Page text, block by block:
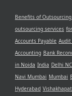
Benefits of
outsourcing services
Accounts Payable Audit
Accounting Bank
in Noida India Delhi
Navi Mumbai Mumbai
Hyderabad